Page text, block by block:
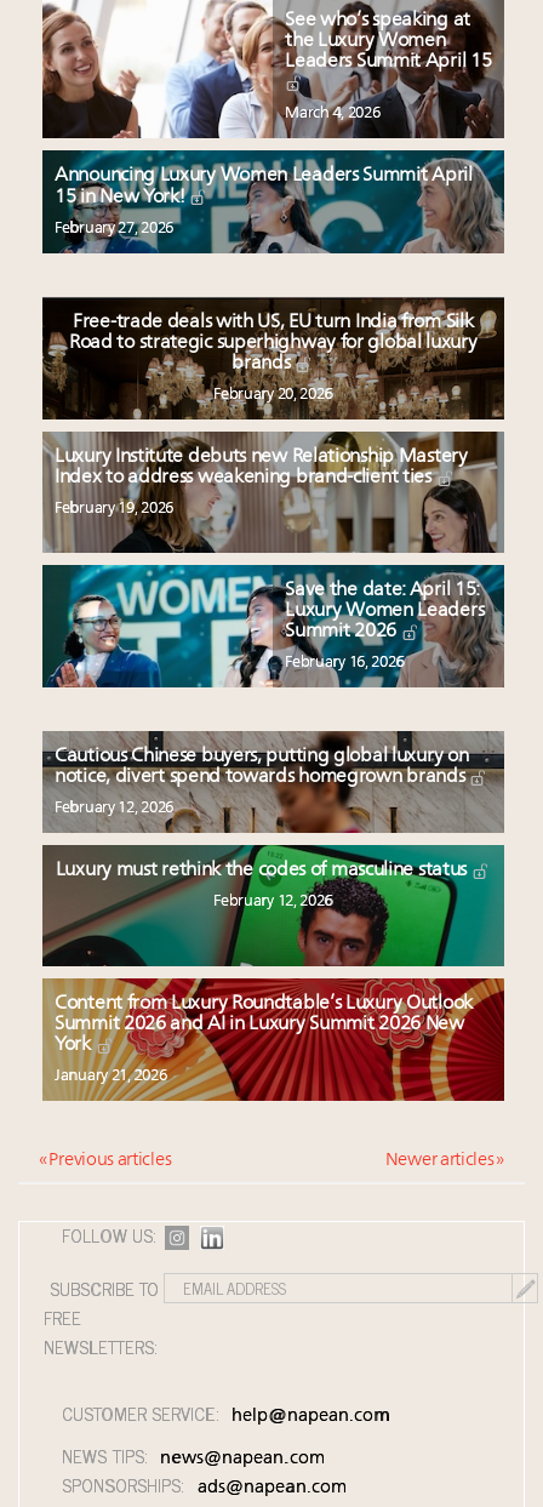
See who’s speaking at
the Luxury Women
Leaders Summit April 15
March 4, 2026
Announcing Luxury Women Leaders Summit April
15 in New York!
February 27, 2026
Free-trade deals with US, EU turn India from Silk
Road to strategic superhighway for global luxury
brands
February 20, 2026
Luxury Institute debuts new Relationship Mastery
Index to address weakening brand-client ties
February 19, 2026
Save the date: April 15:
Luxury Women Leaders
Summit 2026
February 16, 2026
Cautious Chinese buyers, putting global luxury on
notice, divert spend towards homegrown brands
February 12, 2026
Luxury must rethink the codes of masculine status
February 12, 2026
Content from Luxury Roundtable’s Luxury Outlook
Summit 2026 and AI in Luxury Summit 2026 New
York
January 21, 2026
« Previous articles Newer articles »
FOLLOW US:
SUBSCRIBE TO
FREE
NEWSLETTERS:
CUSTOMER SERVICE: help@napean.com
NEWS TIPS: news@napean.com
SPONSORSHIPS: ads@napean.com